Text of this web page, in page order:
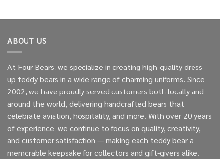
ABOUT US
At Four Bears, we specialize in creating high-quality dress-
up teddy bears in a wide range of charming uniforms. Since
2002, we have proudly served customers both locally and
around the world, delivering handcrafted bears that
celebrate aviation, hospitality, and more. With over 20 years
of experience, we continue to focus on quality, creativity,
and customer satisfaction — making each teddy bear a
memorable keepsake for collectors and gift-givers alike.